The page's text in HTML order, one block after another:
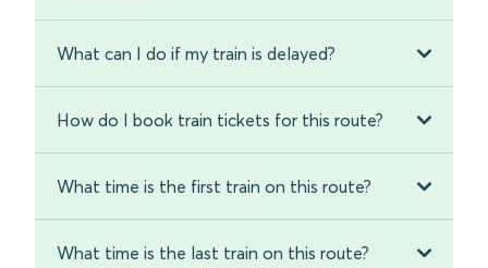
What can I do if my train is delayed?
How do I book train tickets for this route?
What time is the first train on this route?
What time is the last train on this route?